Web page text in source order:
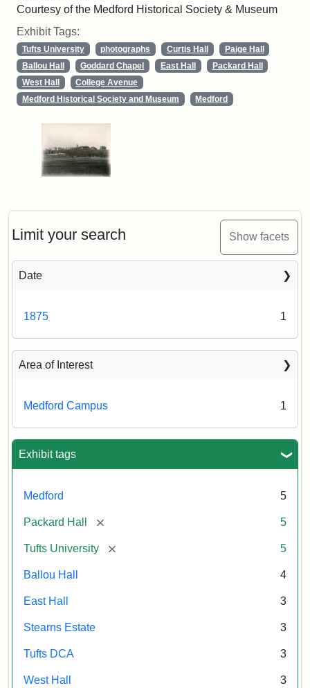
Limit your search Show facets
Date
1875 1
Area of Interest
Medford Campus 1
Exhibit tags
Medford 5
Packard Hall [remove] 5
Tufts University [remove] 5
Ballou Hall 4
East Hall 3
Stearns Estate 3
Tufts DCA 3
West Hall 3
Courtesy of the Medford Historical Society & Museum
Exhibit Tags:
Tufts University photographs Curtis Hall
Paige Hall
Ballou Hall
Goddard Chapel East Hall
Packard Hall
West Hall
College Avenue
Medford Historical Society and Museum
Medford